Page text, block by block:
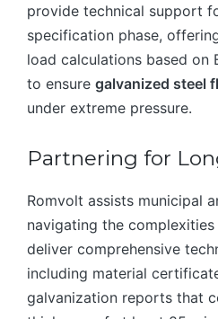
provide technical support
specification phase,
load calculations based on
to ensure galvanized steel
under extreme pressure.
Partnering for
Romvolt assists municipal
navigating the
deliver comprehensive
including material
galvanization reports that